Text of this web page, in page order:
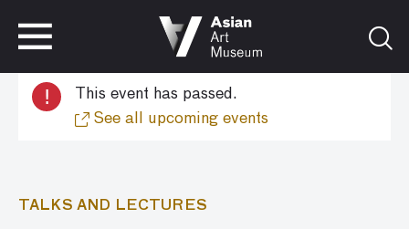
VISIT
!
This event has passed.
See all upcoming events
TALKS AND LECTURES